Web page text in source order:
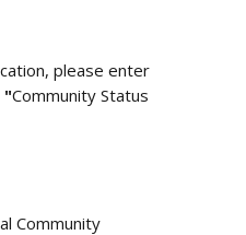
please enter
"Community Status
Community